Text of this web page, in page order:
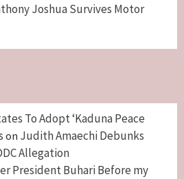
Joshua Survives Motor
To Adopt ‘Kaduna Peace
on Judith Amaechi Debunks
Allegation
President Buhari Before my